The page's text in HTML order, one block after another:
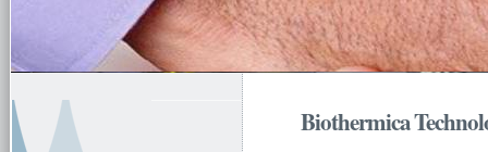
Biothermica